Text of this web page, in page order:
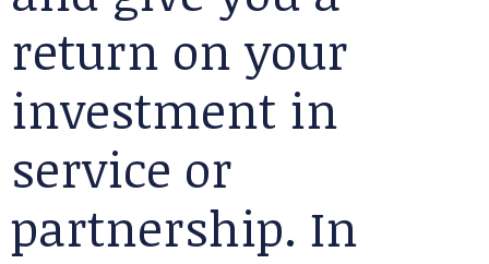
return on your
investment in
service or
partnership. In